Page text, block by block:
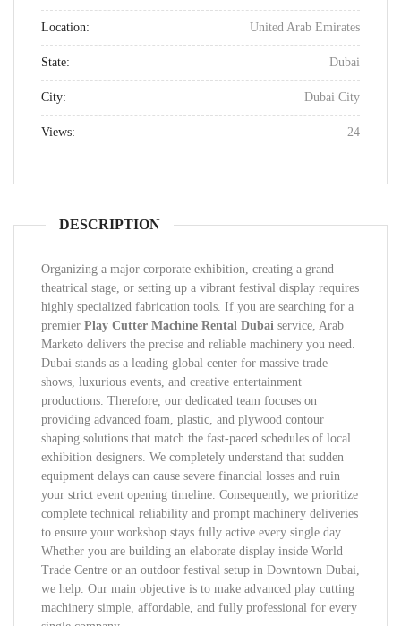
Location: United Arab Emirates
State: Dubai
City: Dubai City
Views: 24
DESCRIPTION
Organizing a major corporate exhibition, creating a grand
theatrical stage, or setting up a vibrant festival display requires
highly specialized fabrication tools. If you are searching for a
premier Play Cutter Machine Rental Dubai service, Arab
Marketo delivers the precise and reliable machinery you need.
Dubai stands as a leading global center for massive trade
shows, luxurious events, and creative entertainment
productions. Therefore, our dedicated team focuses on
providing advanced foam, plastic, and plywood contour
shaping solutions that match the fast-paced schedules of local
exhibition designers. We completely understand that sudden
equipment delays can cause severe financial losses and ruin
your strict event opening timeline. Consequently, we prioritize
complete technical reliability and prompt machinery deliveries
to ensure your workshop stays fully active every single day.
Whether you are building an elaborate display inside World
Trade Centre or an outdoor festival setup in Downtown Dubai,
we help. Our main objective is to make advanced play cutting
machinery simple, affordable, and fully professional for every